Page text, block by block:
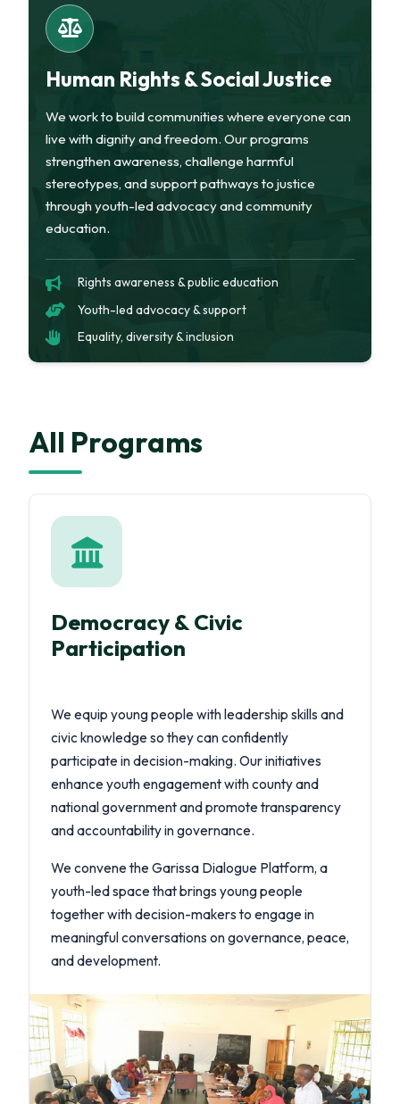
Human Rights & Social Justice
We work to build communities where everyone can
live with dignity and freedom. Our programs
strengthen awareness, challenge harmful
stereotypes, and support pathways to justice
through youth-led advocacy and community
education.
Rights awareness & public education
Youth-led advocacy & support
Equality, diversity & inclusion
All Programs
Democracy & Civic
Participation
We equip young people with leadership skills and
civic knowledge so they can confidently
participate in decision-making. Our initiatives
enhance youth engagement with county and
national government and promote transparency
and accountability in governance.
We convene the Garissa Dialogue Platform, a
youth-led space that brings young people
together with decision-makers to engage in
meaningful conversations on governance, peace,
and development.